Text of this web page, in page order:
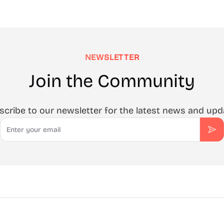
NEWSLETTER
Join the Community
to our newsletter for the latest news and
Email